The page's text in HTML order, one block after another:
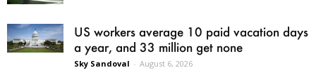
US workers average 10 paid vacation days
a year, and 33 million get none
Sky Sandoval - August 6, 2026